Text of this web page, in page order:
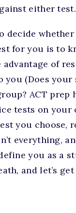
either test.
decide
for you is to
advantage of
you (Does your
ACT prep
tests on your
you choose,
everything,
you as a
and let’s